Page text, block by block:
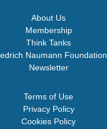
About Us
Membership
Think Tanks
Naumann Foundation
Newsletter
Terms of Use
Privacy Policy
Cookies Policy